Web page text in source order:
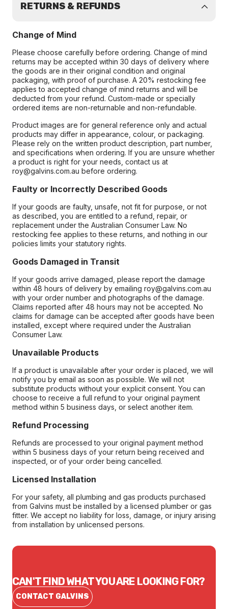
RETURNS & REFUNDS
Change of Mind
Please choose carefully before ordering. Change of mind
returns may be accepted within 30 days of delivery where
the goods are in their original condition and original
packaging, with proof of purchase. A 20% restocking fee
applies to accepted change of mind returns and will be
deducted from your refund. Custom-made or specially
ordered items are non-returnable and non-refundable.
Product images are for general reference only and actual
products may differ in appearance, colour, or packaging.
Please rely on the written product description, part number,
and specifications when ordering. If you are unsure whether
a product is right for your needs, contact us at
roy@galvins.com.au before ordering.
Faulty or Incorrectly Described Goods
If your goods are faulty, unsafe, not fit for purpose, or not
as described, you are entitled to a refund, repair, or
replacement under the Australian Consumer Law. No
restocking fee applies to these returns, and nothing in our
policies limits your statutory rights.
Goods Damaged in Transit
If your goods arrive damaged, please report the damage
within 48 hours of delivery by emailing roy@galvins.com.au
with your order number and photographs of the damage.
Claims reported after 48 hours may not be accepted. No
claims for damage can be accepted after goods have been
installed, except where required under the Australian
Consumer Law.
Unavailable Products
If a product is unavailable after your order is placed, we will
notify you by email as soon as possible. We will not
substitute products without your explicit consent. You can
choose to receive a full refund to your original payment
method within 5 business days, or select another item.
Refund Processing
Refunds are processed to your original payment method
within 5 business days of your return being received and
inspected, or of your order being cancelled.
Licensed Installation
For your safety, all plumbing and gas products purchased
from Galvins must be installed by a licensed plumber or gas
fitter. We accept no liability for loss, damage, or injury arising
from installation by unlicensed persons.
CAN'T FIND WHAT YOU ARE LOOKING FOR?
CONTACT GALVINS